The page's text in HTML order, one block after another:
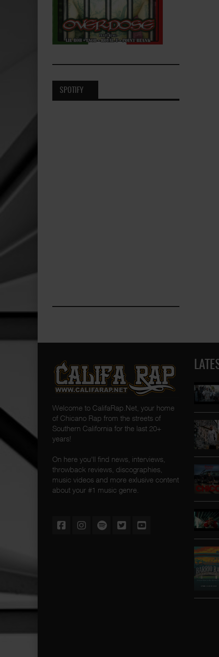
SPOTIFY
Welcome to CalifaRap.Net, your home
of Chicano Rap from the streets of
Southern California for the last 20+
years!
On here you'll find news, interviews,
throwback reviews, discographies,
music videos and more exlusive content
about your #1 music genre.